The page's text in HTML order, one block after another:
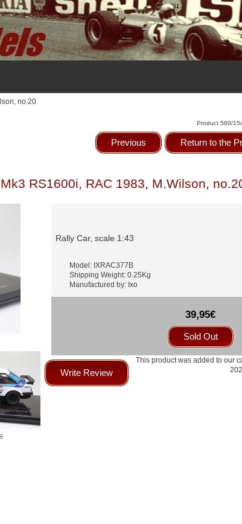
no.20
Product 560/
Previous Return to the
RS1600i, RAC 1983, M.Wilson,
Rally Car, scale 1:43
Model: IXRAC377B
Shipping Weight: 0.25Kg
Manufactured by: Ixo
39,95€
Sold Out
Write Review
This product was added to our